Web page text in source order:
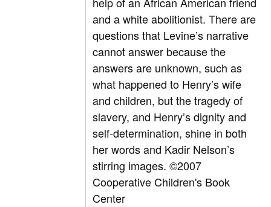
and a white abolitionist. There are
questions that Levine’s narrative
cannot answer because the
answers are unknown, such as
what happened to Henry’s wife
and children, but the tragedy of
slavery, and Henry’s dignity and
self-determination, shine in both
her words and Kadir Nelson’s
stirring images. ©2007
Cooperative Children's Book
Center